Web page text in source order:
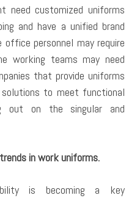
need customized uniforms
and have a unified brand
personnel may require
working teams may need
that provide uniforms
to meet functional
out on the singular and
in work uniforms.
is becoming a key